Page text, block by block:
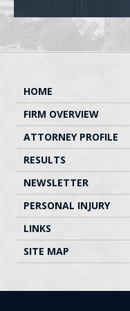
HOME
FIRM OVERVIEW
ATTORNEY PROFILE
RESULTS
NEWSLETTER
PERSONAL INJURY
LINKS
SITE MAP